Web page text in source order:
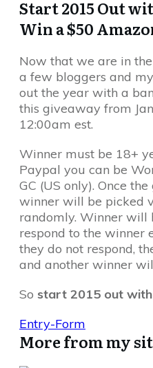
Start 2015 Out
Win a $50
Now that we are in
a few bloggers and
out the year with a
this giveaway from
12:00am est.
Winner must be 18+
Paypal you can be
GC (US only). Once
winner will be picked
randomly. Winner will
respond to the winner
they do not respond,
and another winner
So start 2015 out
Entry-Form
More from my